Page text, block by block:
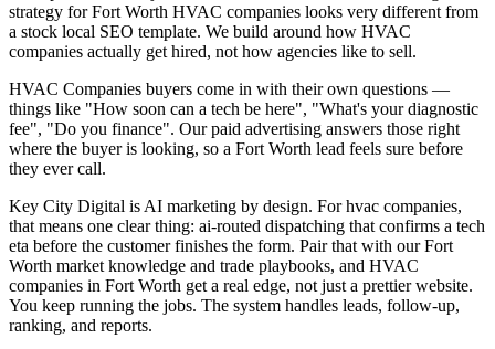
strategy for Fort Worth HVAC companies looks very different from
a stock local SEO template. We build around how HVAC
companies actually get hired, not how agencies like to sell.
HVAC Companies buyers come in with their own questions —
things like "How soon can a tech be here", "What's your diagnostic
fee", "Do you finance". Our paid advertising answers those right
where the buyer is looking, so a Fort Worth lead feels sure before
they ever call.
Key City Digital is AI marketing by design. For hvac companies,
that means one clear thing: ai-routed dispatching that confirms a tech
eta before the customer finishes the form. Pair that with our Fort
Worth market knowledge and trade playbooks, and HVAC
companies in Fort Worth get a real edge, not just a prettier website.
You keep running the jobs. The system handles leads, follow-up,
ranking, and reports.